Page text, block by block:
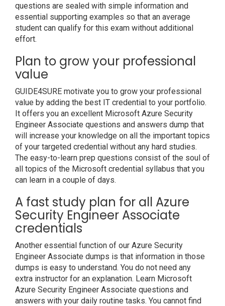
questions are sealed with simple information and
essential supporting examples so that an average
student can qualify for this exam without additional
effort.
Plan to grow your professional
value
GUIDE4SURE motivate you to grow your professional
value by adding the best IT credential to your portfolio.
It offers you an excellent Microsoft Azure Security
Engineer Associate questions and answers dump that
will increase your knowledge on all the important topics
of your targeted credential without any hard studies.
The easy-to-learn prep questions consist of the soul of
all topics of the Microsoft credential syllabus that you
can learn in a couple of days.
A fast study plan for all Azure
Security Engineer Associate
credentials
Another essential function of our Azure Security
Engineer Associate dumps is that information in those
dumps is easy to understand. You do not need any
extra instructor for an explanation. Learn Microsoft
Azure Security Engineer Associate questions and
answers with your daily routine tasks. You cannot find